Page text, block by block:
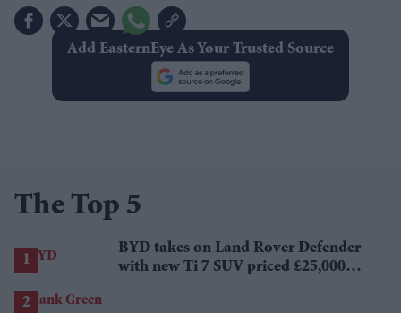
Add EasternEye As Your Trusted Source
The Top 5
BYD takes on Land Rover Defender
with new Ti 7 SUV priced £25,000